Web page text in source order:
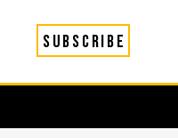
SUBSCRIBE